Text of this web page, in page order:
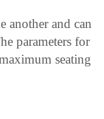
another and can
parameters for
seating